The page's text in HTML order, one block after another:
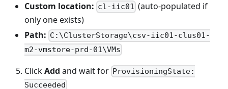
Custom location: cl-iic01 (auto-populated if
only one exists)
Path: C:\ClusterStorage\csv-iic01-clus01-
m2-vmstore-prd-01\VMs
ClickAdd and wait for ProvisioningState:
Succeeded